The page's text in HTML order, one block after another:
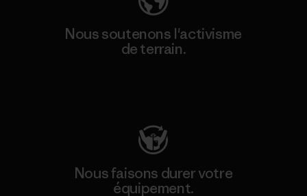
Nous soutenons l'activisme
de terrain.
Nous faisons durer votre
équipement.